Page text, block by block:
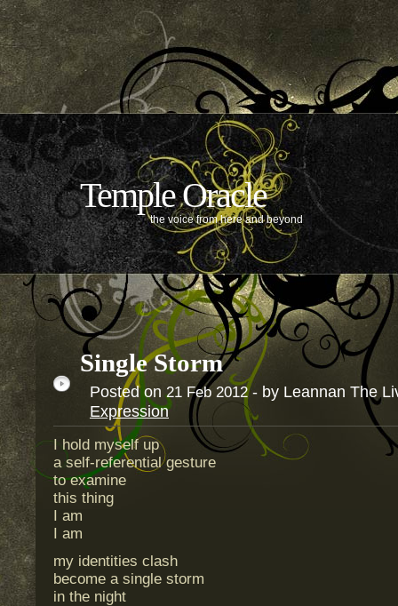
Temple Oracle
the voice from here and beyond
Single Storm
Posted on21 Feb 2012- by Leannan The
Expression
I hold myself up
a self-referential gesture
to examine
this thing
I am
I am
my identities clash
become a single storm
in the night